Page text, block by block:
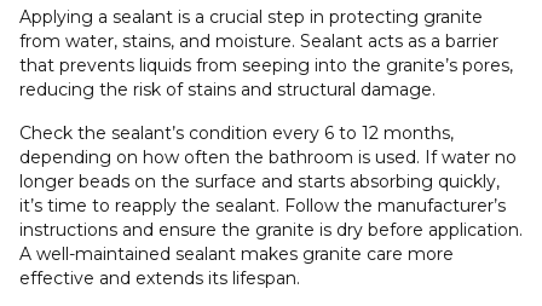
Applying a sealant is a crucial step in protecting granite
from water, stains, and moisture. Sealant acts as a barrier
that prevents liquids from seeping into the granite’s pores,
reducing the risk of stains and structural damage.
Check the sealant’s condition every 6 to 12 months,
depending on how often the bathroom is used. If water no
longer beads on the surface and starts absorbing quickly,
it’s time to reapply the sealant. Follow the manufacturer’s
instructions and ensure the granite is dry before application.
A well-maintained sealant makes granite care more
effective and extends its lifespan.